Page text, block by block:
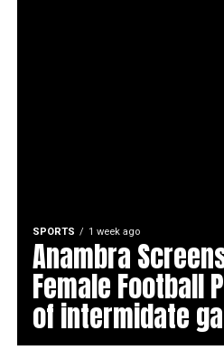
SPORTS 1 week ago
Anambra
Female Football
of intermidate